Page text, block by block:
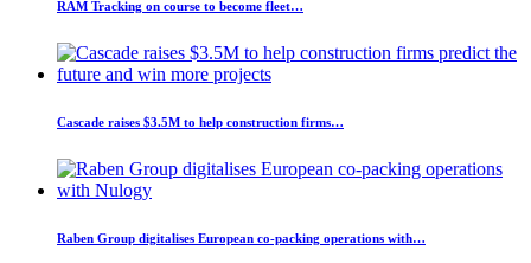
RAM Tracking on course to become fleet…
Cascade raises $3.5M to help construction firms…
Raben Group digitalises European co-packing operations with…